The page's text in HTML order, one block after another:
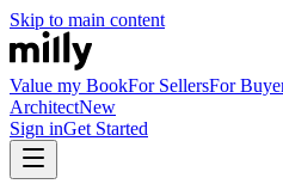
Skip to main content
Value my BookFor SellersFor
ArchitectNew
Sign inGet Started